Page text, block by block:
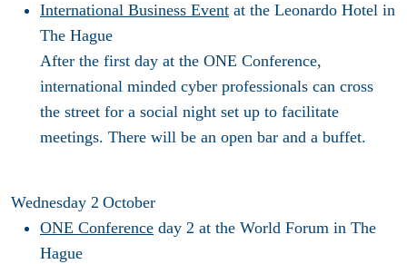
International Business Event at the Leonardo Hotel in
The Hague
After the first day at the ONE Conference,
international minded cyber professionals can cross
the street for a social night set up to facilitate
meetings. There will be an open bar and a buffet.
Wednesday 2 October
ONE Conference day 2 at the World Forum in The
Hague